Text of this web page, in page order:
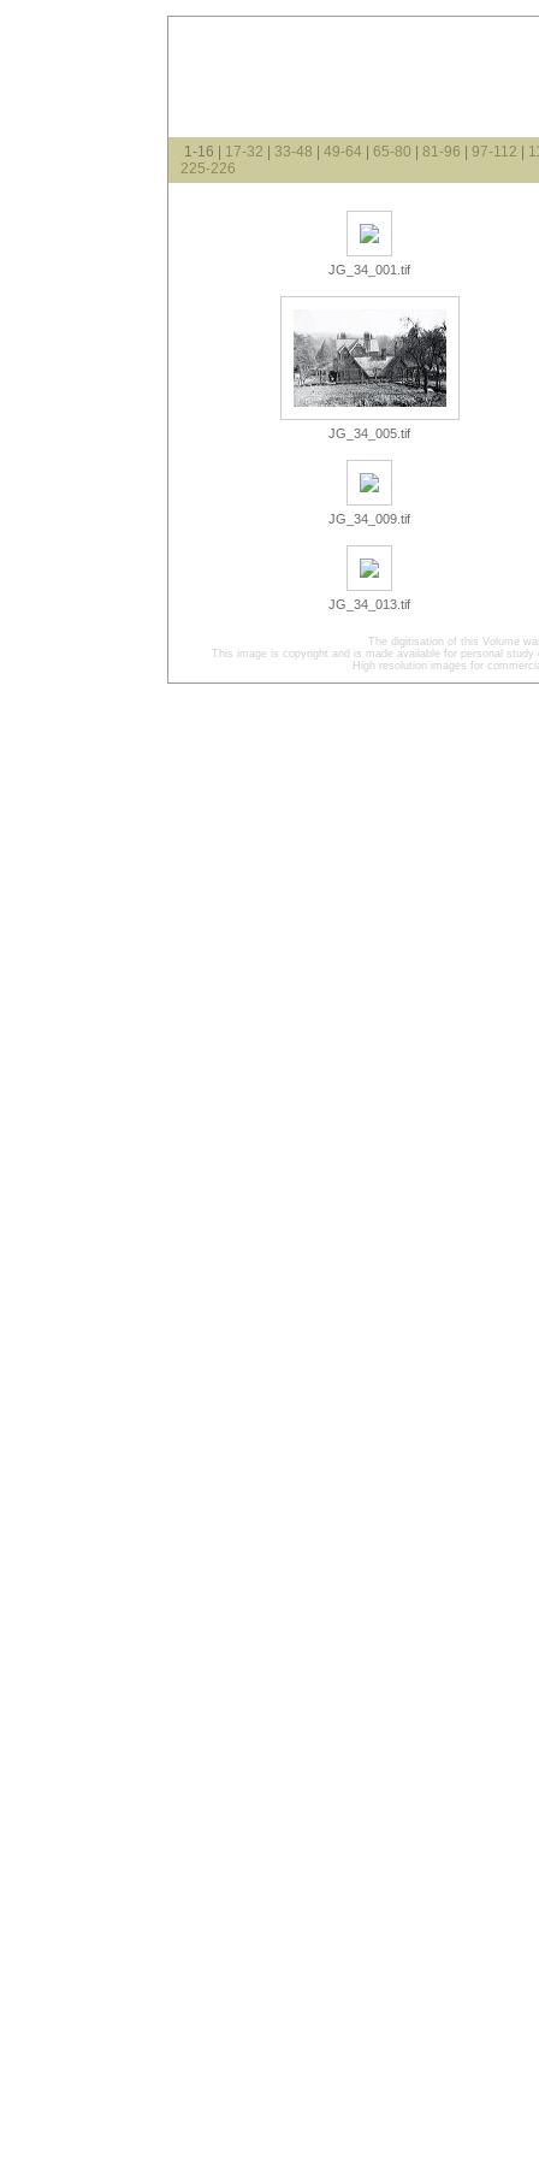
1-16 | 17-32 33-48 49-64 65-80 81-96 97-112
225-226
JG_34_001.tif
JG_34_005.tif
JG_34_009.tif
JG_34_013.tif
The digitisation of this Volume
This image is copyright and is made available for personal
High resolution images for